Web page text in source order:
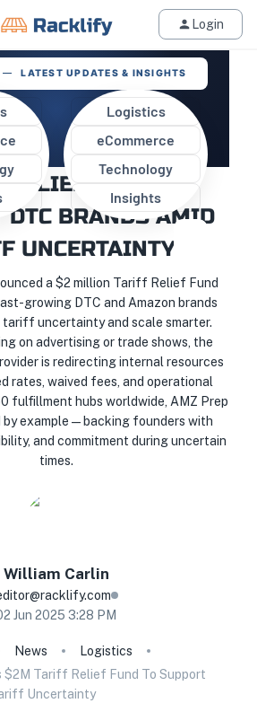
Login
LATEST UPDATES & INSIGHTS
Logistics
eCommerce
Technology
Insights
LAUNCHES $2M
RELIEF FUND TO
DTC BRANDS AMID
UNCERTAINTY
a $2 million Tariff Relief Fund
growing DTC and Amazon brands
uncertainty and scale smarter.
on advertising or trade shows, the
is redirecting internal resources
rates, waived fees, and operational
fulfillment hubs worldwide, AMZ Prep
by example—backing founders with
and commitment during uncertain
times.
William Carlin
Jun 2025 3:28 PM
News
Logistics
$2M Tariff Relief Fund To Support
Uncertainty